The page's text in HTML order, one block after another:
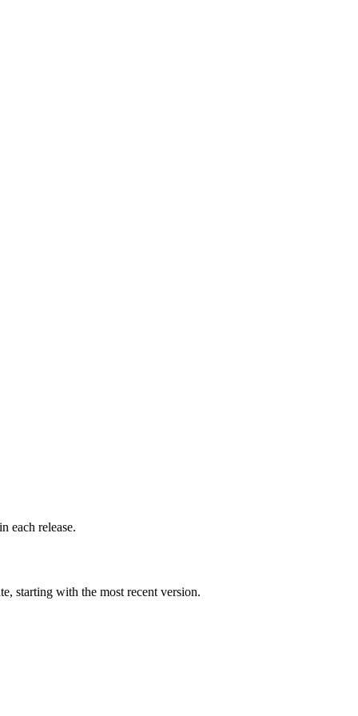
each release.
starting with the most recent version.